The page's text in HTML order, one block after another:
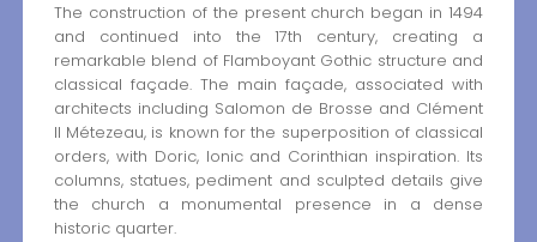
The construction of the present church began in 1494
and continued into the 17th century, creating a
remarkable blend of Flamboyant Gothic structure and
classical façade. The main façade, associated with
architects including Salomon de Brosse and Clément
II Métezeau, is known for the superposition of classical
orders, with Doric, Ionic and Corinthian inspiration. Its
columns, statues, pediment and sculpted details give
the church a monumental presence in a dense
historic quarter.